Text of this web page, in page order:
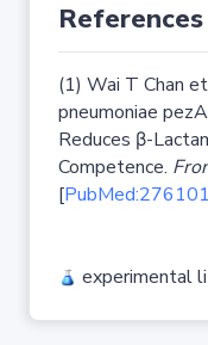
References
(1) Wai T Chan
pneumoniae
Reduces β-
Competence.
[
experimental